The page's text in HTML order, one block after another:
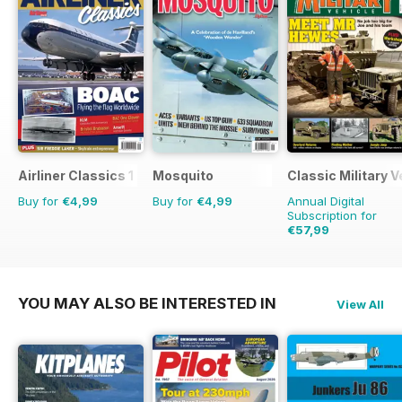
Airliner Classics 1
Buy for €4,99
Mosquito
Buy for €4,99
Classic Military
Annual Digital
Subscription for
€57,99
YOU MAY ALSO BE INTERESTED IN View All